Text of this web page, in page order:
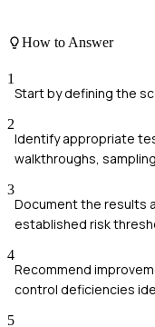
How to Answer
1
Start by defining the
2
Identify appropriate
walkthroughs,
3
Document the results
established risk
4
Recommend
control deficiencies
5